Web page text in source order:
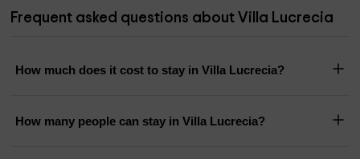
Frequent asked questions about Villa Lucrecia
How much does it cost to stay in Villa Lucrecia?
How many people can stay in Villa Lucrecia?